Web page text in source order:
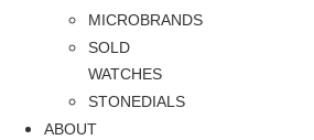
MICROBRANDS
SOLD
WATCHES
STONEDIALS
ABOUT